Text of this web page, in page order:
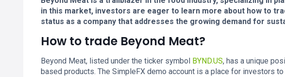
in this market, investors are eager to learn more about how to
status as a company that addresses the growing demand for
How to trade Beyond Meat?
Beyond Meat, listed under the ticker symbol BYND.US, has a unique
based products. The SimpleFX demo account is a place for investors